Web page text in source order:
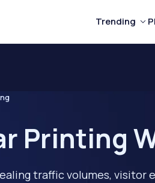
Trending
Printing
traffic volumes,